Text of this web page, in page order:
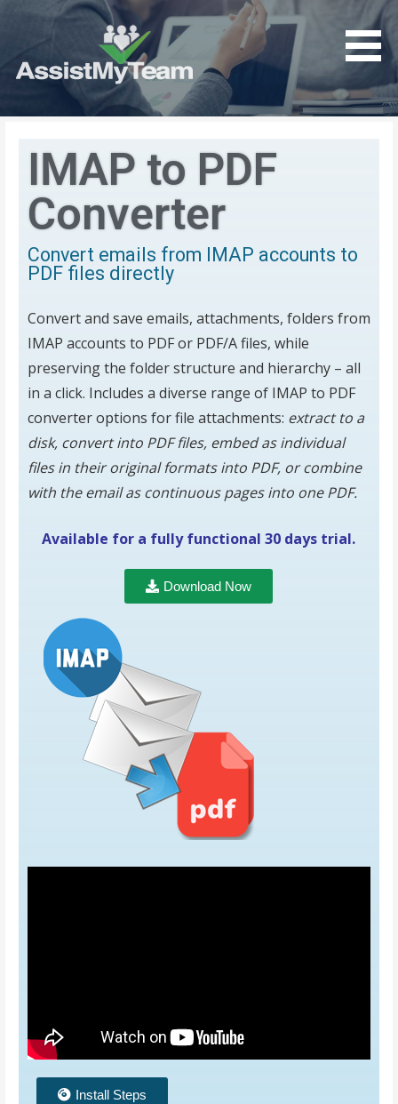
AssistMyTeam
Get the most out of your investment in Microsoft
IMAP to PDF
Converter
Convert emails from IMAP accounts to
PDF files directly
Convert and save emails, attachments, folders from
IMAP accounts to PDF or PDF/A files, while
preserving the folder structure and hierarchy – all
in a click. Includes a diverse range of IMAP to PDF
converter options for file attachments: extract to a
disk, convert into PDF files, embed as individual
files in their original formats into PDF, or combine
with the email as continuous pages into one PDF.
Available for a fully functional 30 days trial.
Download Now
Install Steps